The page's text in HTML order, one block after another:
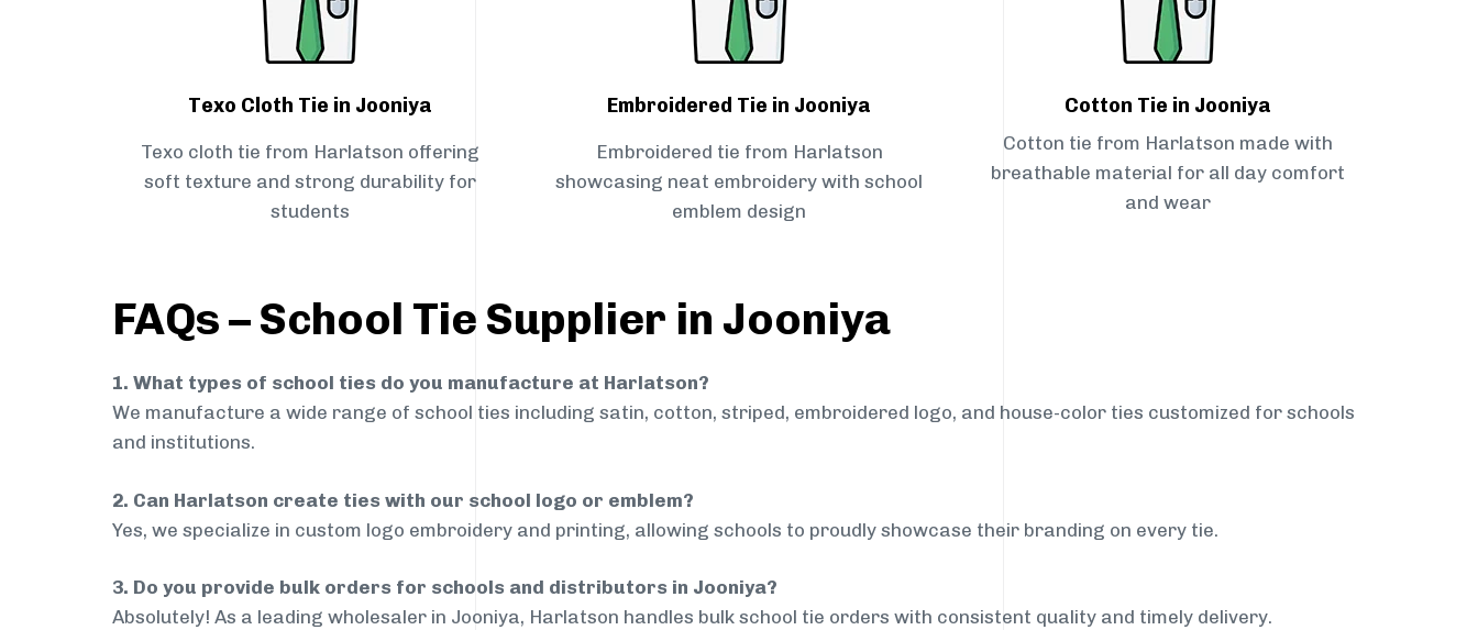
Texo Cloth Tie in Jooniya
Texo cloth tie from Harlatson offering
soft texture and strong durability for
students
Embroidered Tie in Jooniya
Embroidered tie from Harlatson
showcasing neat embroidery with school
emblem design
Cotton Tie in Jooniya
Cotton tie from Harlatson made with
breathable material for all day comfort
and wear
FAQs – School Tie Supplier in Jooniya
1. What types of school ties do you manufacture at Harlatson?
We manufacture a wide range of school ties including satin, cotton, striped, embroidered logo, and house-color ties customized for schools
and institutions.
2. Can Harlatson create ties with our school logo or emblem?
Yes, we specialize in custom logo embroidery and printing, allowing schools to proudly showcase their branding on every tie.
3. Do you provide bulk orders for schools and distributors in Jooniya?
Absolutely! As a leading wholesaler in Jooniya, Harlatson handles bulk school tie orders with consistent quality and timely delivery.